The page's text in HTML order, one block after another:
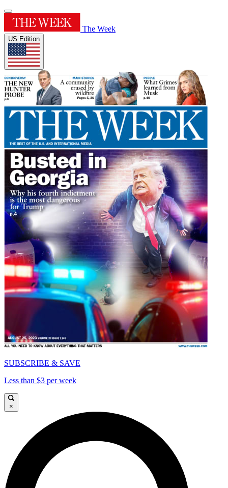
The Week
US Edition
SUBSCRIBE & SAVE
Less than $3 per week
×